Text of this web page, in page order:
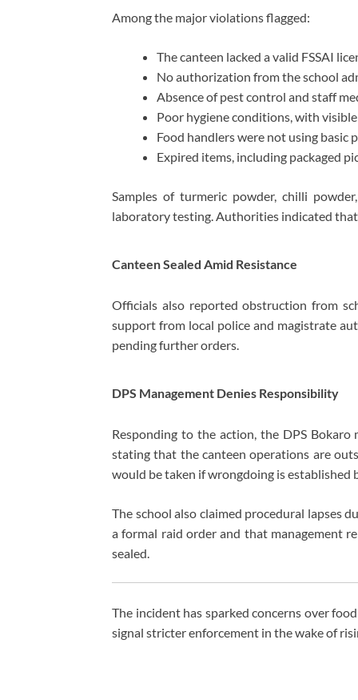
Among the major violations flagged:
The canteen lacked a valid FSSAI
No authorization from the school
Absence of pest control and staff
Poor hygiene conditions, with
Food handlers were not using basic
Expired items, including packaged
Samples of turmeric powder, chilli
laboratory testing. Authorities indicated
Canteen Sealed Amid Resistance
Officials also reported obstruction from
support from local police and magistrate
pending further orders.
DPS Management Denies Responsibility
Responding to the action, the DPS
stating that the canteen operations are
would be taken if wrongdoing is established
The school also claimed procedural lapses
a formal raid order and that management
sealed.
The incident has sparked concerns over
signal stricter enforcement in the wake of